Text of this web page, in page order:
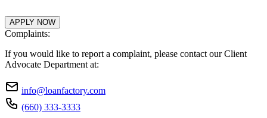
APPLY NOW
Complaints:
If you would like to report a complaint, please contact our Client
Advocate Department at:
info@loanfactory.com
(660) 333-3333